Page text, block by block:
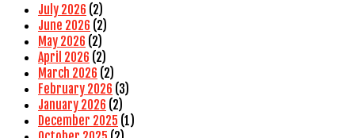
July 2026 (2)
June 2026 (2)
May 2026 (2)
April 2026 (2)
March 2026 (2)
February 2026 (3)
January 2026 (2)
December 2025 (1)